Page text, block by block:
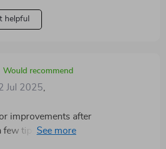
helpful
Would recommend
Jul 2025
improvements after
tips from this guide. So